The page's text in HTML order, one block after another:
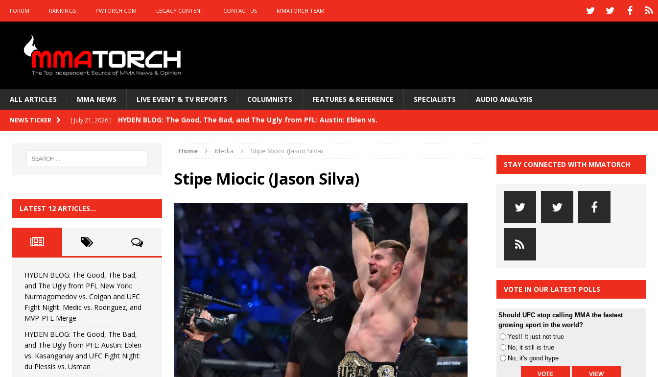
FORUM RANKINGS PWTORCH.COM LEGACY CONTENT CONTACT US MMATORCH TEAM
ALL ARTICLES MMA NEWS LIVE EVENT & TV REPORTS COLUMNISTS FEATURES & REFERENCE SPECIALISTS AUDIO ANALYSIS
NEWS TICKER [ July 21, 2026 ] HYDEN BLOG: The Good, The Bad, and The Ugly from PFL: Austin: Eblen vs.
HYDEN BLOG: Previewing UFC 329 HYDEN'S TAKE
HYDEN BLOG: The Good, The Bad, and The Ugly from PFL: McKee vs. Isbulaev and UFC
HYDEN'S TAKE
[ June 22, 2026 ] HYDEN BLOG: The Good, The Bad, and The Ugly from UFC Fight Night: Kape vs.
[ June 15, 2026 ] HYDEN BLOG: The Good, The Bad, and The Ugly from UFC Freedom 250 HYDEN'S TAKE
[ June 8, 2026 ] HYDEN BLOG: The Good, The Bad, and The Ugly from UFC Fight Night: Muhammad vs.
Bonfim
[ August 4, 2026 ] HYDEN BLOG: The Good, The Bad, and The Ugly from PFL New York: Nurmagomedov
vs. Colgan and UFC Fight Night: Medic vs. Rodriguez, and MVP-PFL Merge HYDEN'S TAKE
Home Media Stipe Miocic (Jason Silva)
Stipe Miocic (Jason Silva)
LATEST 12 ARTICLES…
HYDEN BLOG: The Good, The Bad,
and The Ugly from PFL New York:
Nurmagomedov vs. Colgan and UFC
Fight Night: Medic vs. Rodriguez, and
MVP-PFL Merge
HYDEN BLOG: The Good, The Bad,
and The Ugly from PFL: Austin: Eblen
vs. Kasanganay and UFC Fight Night:
du Plessis vs. Usman
STAY CONNECTED WITH MMATORCH
VOTE IN OUR LATEST POLLS
Should UFC stop calling MMA the fastest
growing sport in the world?
Yes!! It just not true
No, it still is true
No, it's good hype